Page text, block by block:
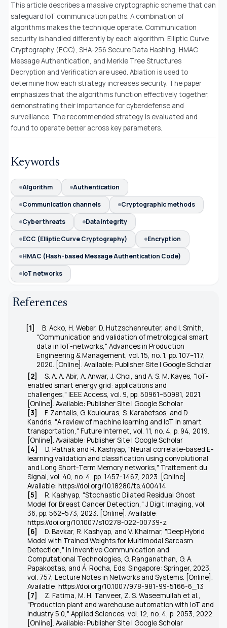
This article describes a massive cryptographic scheme that can
safeguard IoT communication paths. A combination of
algorithms makes the technique operate. Communication
security is handled differently by each algorithm. Elliptic Curve
Cryptography (ECC), SHA-256 Secure Data Hashing, HMAC
Message Authentication, and Merkle Tree Structures
Decryption and Verification are used. Ablation is used to
determine how each strategy increases security. The paper
emphasizes that the algorithms function effectively together,
demonstrating their importance for cyberdefense and
surveillance. The recommended strategy is evaluated and
found to operate better across key parameters.
Keywords
Algorithm
Authentication
Communication channels
Cryptographic methods
Cyber threats
Data integrity
ECC (Elliptic Curve Cryptography)
Encryption
HMAC (Hash-based Message Authentication Code)
IoT networks
References
[1]
B. Acko, H. Weber, D. Hutzschenreuter, and I. Smith,
"Communication and validation of metrological smart
data in IoT-networks," Advances in Production
Engineering & Management, vol. 15, no. 1, pp. 107–117,
2020. [Online]. Available: Publisher Site | Google Scholar
[2]
S. A. A. Abir, A. Anwar, J. Choi, and A. S. M. Kayes, "IoT-
enabled smart energy grid: applications and
challenges," IEEE Access, vol. 9, pp. 50961–50981, 2021.
[Online]. Available: Publisher Site | Google Scholar
[3]
F. Zantalis, G. Koulouras, S. Karabetsos, and D.
Kandris, "A review of machine learning and IoT in smart
transportation," Future Internet, vol. 11, no. 4, p. 94, 2019.
[Online]. Available: Publisher Site | Google Scholar
[4]
D. Pathak and R. Kashyap, "Neural correlate-based E-
learning validation and classification using convolutional
and Long Short-Term Memory networks," Traitement du
Signal, vol. 40, no. 4, pp. 1457-1467, 2023. [Online].
Available: https://doi.org/10.18280/ts.400414
[5]
R. Kashyap, "Stochastic Dilated Residual Ghost
Model for Breast Cancer Detection," J Digit Imaging, vol.
36, pp. 562–573, 2023. [Online]. Available:
https://doi.org/10.1007/s10278-022-00739-z
[6]
D. Bavkar, R. Kashyap, and V. Khairnar, "Deep Hybrid
Model with Trained Weights for Multimodal Sarcasm
Detection," in Inventive Communication and
Computational Technologies, G. Ranganathan, G. A.
Papakostas, and Á. Rocha, Eds. Singapore: Springer, 2023,
vol. 757, Lecture Notes in Networks and Systems. [Online].
Available: https://doi.org/10.1007/978-981-99-5166-6_13
[7]
Z. Fatima, M. H. Tanveer, Z. S. Waseemullah et al.,
"Production plant and warehouse automation with IoT and
industry 5.0," Applied Sciences, vol. 12, no. 4, p. 2053, 2022.
[Online]. Available: Publisher Site | Google Scholar